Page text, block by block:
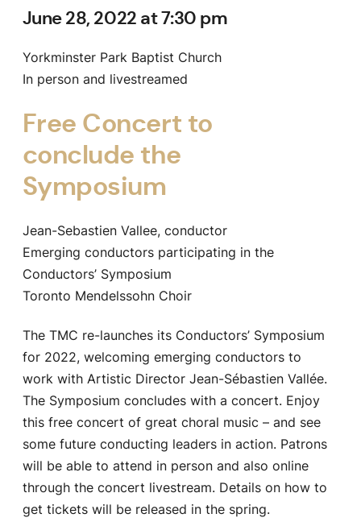
June 28, 2022 at 7:30 pm
Yorkminster Park Baptist Church
In person and livestreamed
Free Concert to
conclude the
Symposium
Jean-Sebastien Vallee, conductor
Emerging conductors participating in the
Conductors’ Symposium
Toronto Mendelssohn Choir
The TMC re-launches its Conductors’ Symposium
for 2022, welcoming emerging conductors to
work with Artistic Director Jean-Sébastien Vallée.
The Symposium concludes with a concert. Enjoy
this free concert of great choral music – and see
some future conducting leaders in action. Patrons
will be able to attend in person and also online
through the concert livestream. Details on how to
get tickets will be released in the spring.